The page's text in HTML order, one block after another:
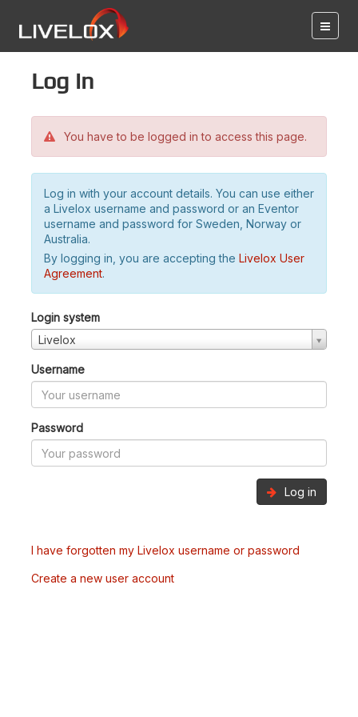
Log in
You have to be logged in to access this page.
Log in with your account details. You can use either
a Livelox username and password or an Eventor
username and password for Sweden, Norway or
Australia.
By logging in, you are accepting the Livelox User
Agreement.
Login system
Livelox
Username
Password
Log in
I have forgotten my Livelox username or password
Create a new user account